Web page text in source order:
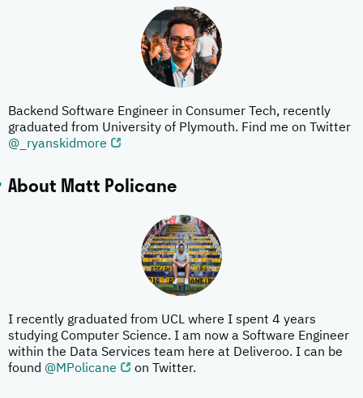
Backend Software Engineer in Consumer Tech, recently
graduated from University of Plymouth. Find me on Twitter
@_ryanskidmore
About Matt Policane
I recently graduated from UCL where I spent 4 years
studying Computer Science. I am now a Software Engineer
within the Data Services team here at Deliveroo. I can be
found @MPolicane on Twitter.